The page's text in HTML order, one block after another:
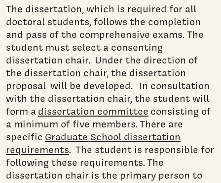
The dissertation, which is required for all
doctoral students, follows the completion
and pass of the comprehensive exams. The
student must select a consenting
dissertation chair. Under the direction of
the dissertation chair, the dissertation
proposal will be developed. In consultation
with the dissertation chair, the student will
form adissertation committee consisting of
a minimum of five members. There are
specific Graduate School dissertation
requirements. The student is responsible for
following these requirements. The
dissertation chair is the primary person to